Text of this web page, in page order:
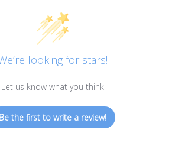
looking for stars!
Let us know what you think
Be the first to write a review!